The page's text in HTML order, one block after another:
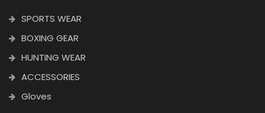
SPORTS WEAR
BOXING GEAR
HUNTING WEAR
ACCESSORIES
Gloves